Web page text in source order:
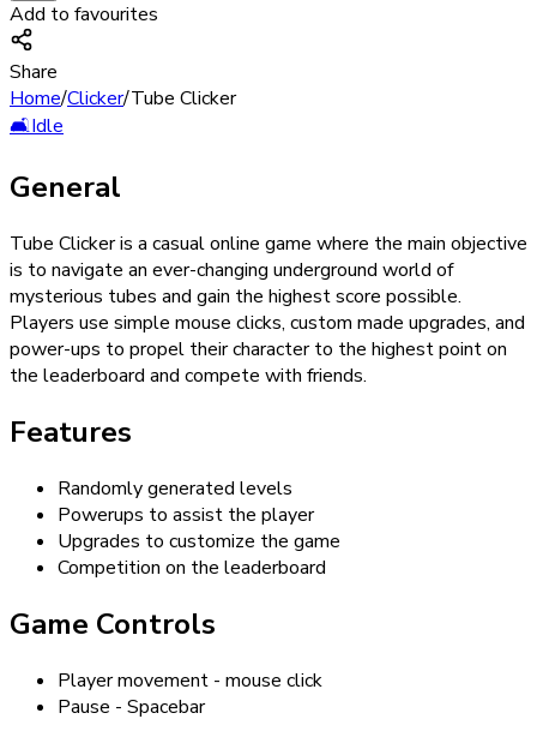
Add to favourites
Share
Home/Clicker/Tube Clicker
🛋️Idle
General
Tube Clicker is a casual online game where the main objective
is to navigate an ever-changing underground world of
mysterious tubes and gain the highest score possible.
Players use simple mouse clicks, custom made upgrades, and
power-ups to propel their character to the highest point on
the leaderboard and compete with friends.
Features
Randomly generated levels
Powerups to assist the player
Upgrades to customize the game
Competition on the leaderboard
Game Controls
Player movement - mouse click
Pause - Spacebar